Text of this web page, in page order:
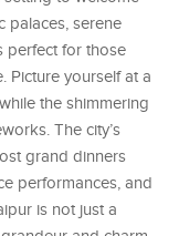
palaces, serene
perfect for those
Picture yourself at a
the shimmering
The city’s
grand dinners
performances, and
is not just a